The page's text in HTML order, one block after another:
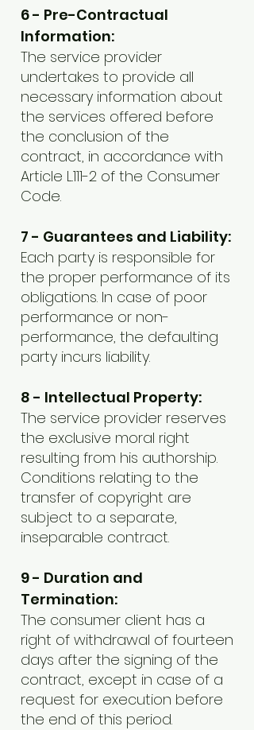
6 - Pre-Contractual
Information:
The service provider
undertakes to provide all
necessary information about
the services offered before
the conclusion of the
contract, in accordance with
Article L.111-2 of the Consumer
Code.
7 - Guarantees and Liability:
Each party is responsible for
the proper performance of its
obligations. In case of poor
performance or non-
performance, the defaulting
party incurs liability.
8 - Intellectual Property:
The service provider reserves
the exclusive moral right
resulting from his authorship.
Conditions relating to the
transfer of copyright are
subject to a separate,
inseparable contract.
9 - Duration and
Termination:
The consumer client has a
right of withdrawal of fourteen
days after the signing of the
contract, except in case of a
request for execution before
the end of this period.